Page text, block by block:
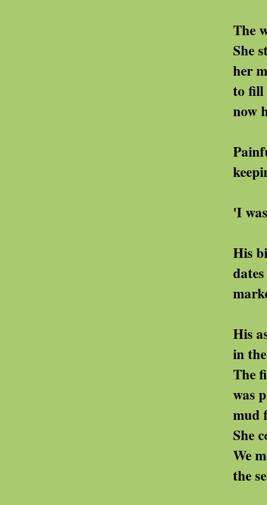
The world
She stays
her memories
to fill the
now huge
Painfully she
keeping the ones
'I was a good
His birthday, their
dates that are her
markers in her
His ashes had
in the same plot
The field
was prone to
mud frequently
She could not
We moved
the second burial